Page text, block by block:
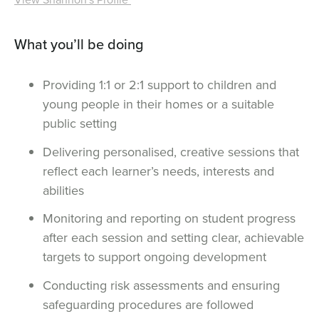
What you’ll be doing
Providing 1:1 or 2:1 support to children and
young people in their homes or a suitable
public setting
Delivering personalised, creative sessions that
reflect each learner’s needs, interests and
abilities
Monitoring and reporting on student progress
after each session and setting clear, achievable
targets to support ongoing development
Conducting risk assessments and ensuring
safeguarding procedures are followed